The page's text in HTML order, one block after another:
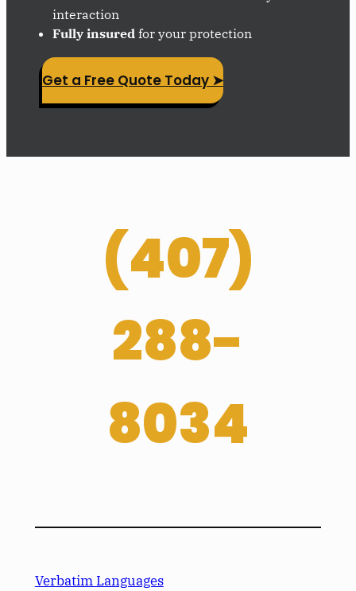
interaction
Fully insured for your protection
Get a Free Quote Today ➤
(407­)
288-
8034
Verbatim Languages